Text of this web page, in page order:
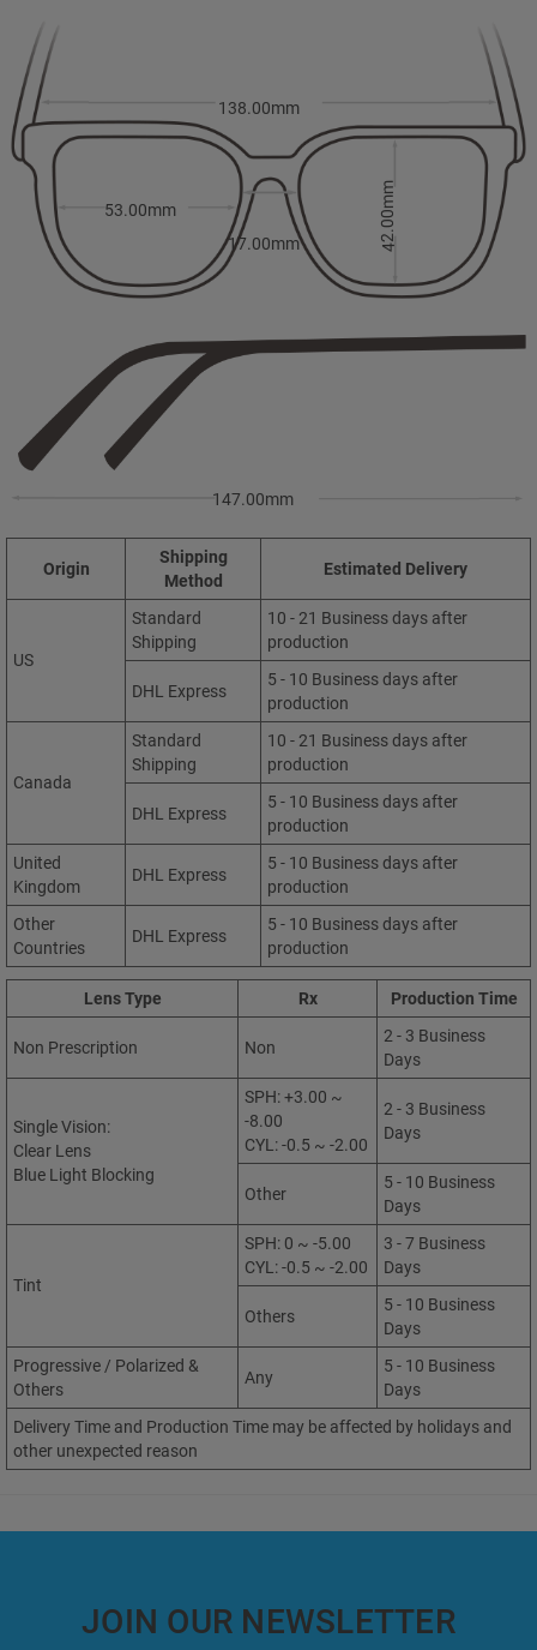
17.00mm
138.00mm
53.00mm 42.00mm
147.00mm
Origin
Shipping
Method
Estimated Delivery
US
Standard
Shipping
10 - 21 Business days after
production
DHL Express
5 - 10 Business days after
production
Canada
Standard
Shipping
10 - 21 Business days after
production
DHL Express
5 - 10 Business days after
production
United
Kingdom
DHL Express
5 - 10 Business days after
production
Other
Countries
DHL Express
5 - 10 Business days after
production
Lens Type Rx Production Time
Non Prescription Non
2 - 3 Business
Days
Single Vision:
Clear Lens
Blue Light Blocking
SPH: +3.00 ~
-8.00
CYL: -0.5 ~ -2.00
2 - 3 Business
Days
Other
5 - 10 Business
Days
Tint
SPH: 0 ~ -5.00
CYL: -0.5 ~ -2.00
3 - 7 Business
Days
Others
5 - 10 Business
Days
Progressive / Polarized &
Others
Any
5 - 10 Business
Days
Delivery Time and Production Time may be affected by holidays and
other unexpected reason
JOIN OUR NEWSLETTER